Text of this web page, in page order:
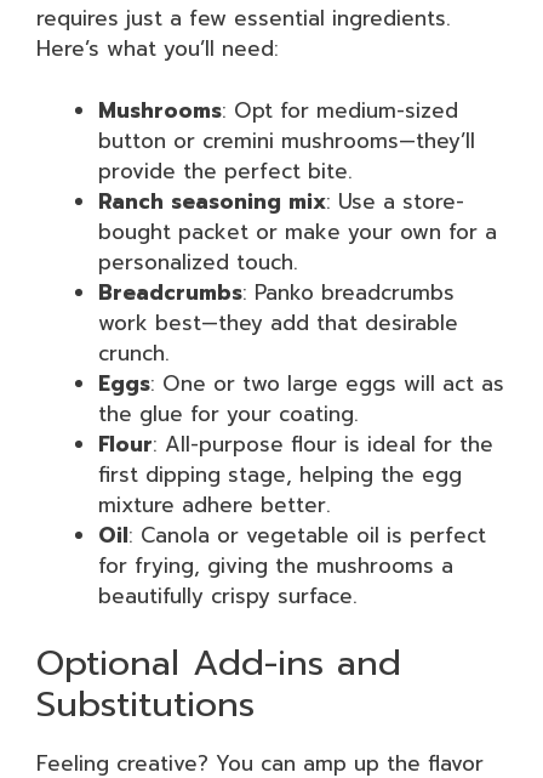
requires just a few essential ingredients.
Here’s what you’ll need:
Mushrooms: Opt for medium-sized
button or cremini mushrooms—they’ll
provide the perfect bite.
Ranch seasoning mix: Use a store-
bought packet or make your own for a
personalized touch.
Breadcrumbs: Panko breadcrumbs
work best—they add that desirable
crunch.
Eggs: One or two large eggs will act as
the glue for your coating.
Flour: All-purpose flour is ideal for the
first dipping stage, helping the egg
mixture adhere better.
Oil: Canola or vegetable oil is perfect
for frying, giving the mushrooms a
beautifully crispy surface.
Optional Add-ins and
Substitutions
Feeling creative? You can amp up the flavor